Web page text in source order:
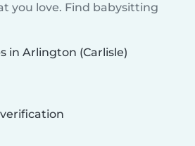
you love. Find babysitting
in Arlington (Carlisle)